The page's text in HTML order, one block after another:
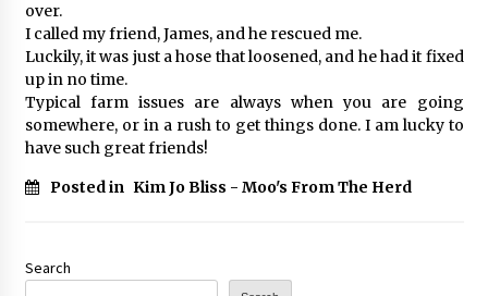
over.
I called my friend, James, and he rescued me.
Luckily, it was just a hose that loosened, and he had it fixed
up in no time.
Typical farm issues are always when you are going
somewhere, or in a rush to get things done. I am lucky to
have such great friends!
Posted in Kim Jo Bliss - Moo's From The Herd
Search